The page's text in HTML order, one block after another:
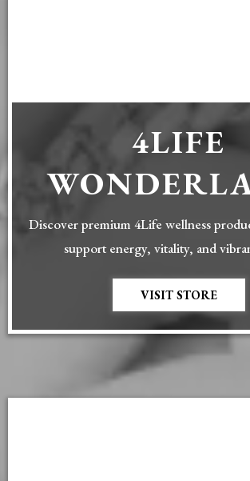
4LIFE
Discover premium 4Life wellness
support energy, vitality, and
VISIT STORE